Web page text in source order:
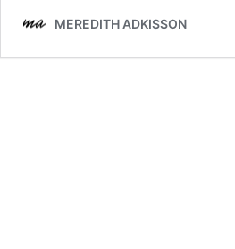
MEREDITH ADKISSON